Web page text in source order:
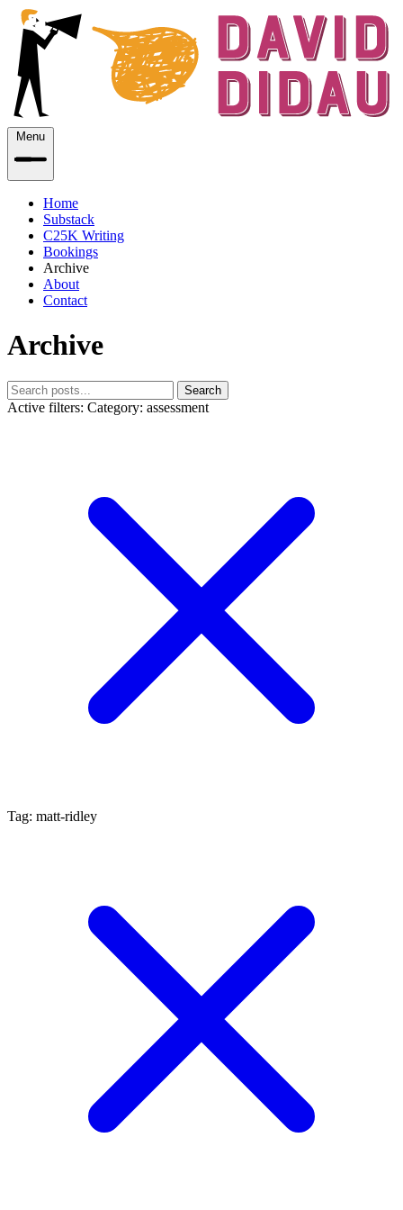
Menu
Home
Substack
C25K Writing
Bookings
Archive
About
Contact
Archive
Search
Active filters: Category: assessment
Tag: matt-ridley